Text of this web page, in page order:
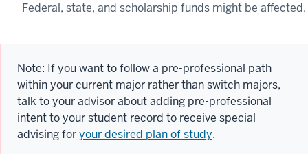
Federal, state, and scholarship funds might be affected.
Note: If you want to follow a pre-professional path
within your current major rather than switch majors,
talk to your advisor about adding pre-professional
intent to your student record to receive special
advising foryour desired plan of study.